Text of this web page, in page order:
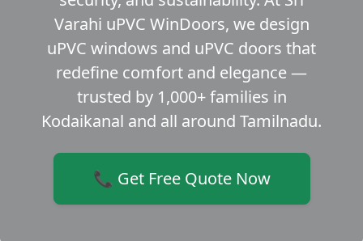
Varahi uPVC WinDoors, we design
uPVC windows and uPVC doors that
redefine comfort and elegance —
trusted by 1,000+ families in
Kodaikanal and all around Tamilnadu.
📞 Get Free Quote Now